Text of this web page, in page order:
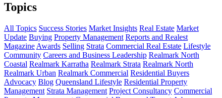
Topics
All Topics Success Stories Market Insights Real Estate Market
Update Buying Property Management Reports and Realest
Magazine Awards Selling Strata Commercial Real Estate Lifestyle
Community Careers and Business Leadership Realmark North
Coastal Realmark Karratha Realmark Strata Realmark North
Realmark Urban Realmark Commercial Residential Buyers
Advocacy Blog Queensland Lifestyle Residential Property
Management Strata Management Project Consultancy Commercial